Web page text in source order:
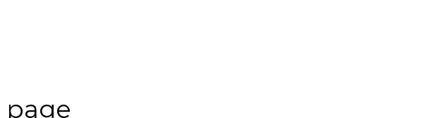
page